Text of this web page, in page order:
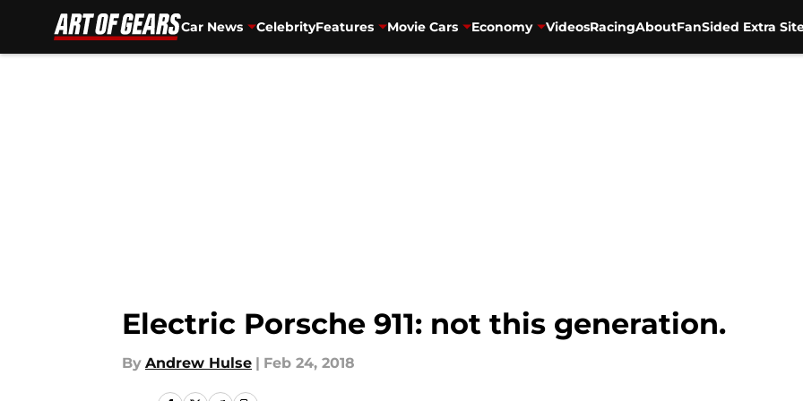
Car News CelebrityFeatures Movie Cars Economy VideosRacingAboutFanSided Extra
Electric Porsche 911: not this generation.
By Andrew Hulse | Feb 24, 2018